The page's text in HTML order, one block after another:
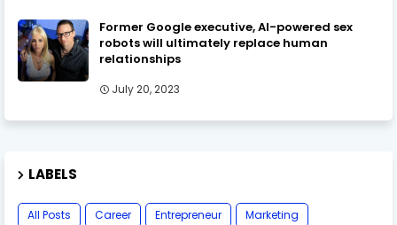
Former Google executive, AI-powered sex
robots will ultimately replace human
relationships
July 20, 2023
LABELS
All Posts Career Entrepreneur
Marketing